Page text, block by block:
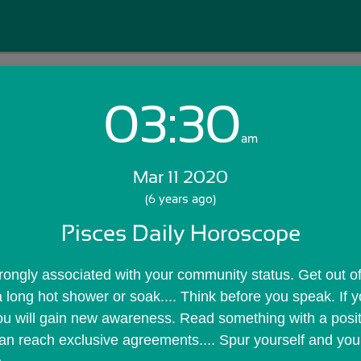
Login with Email:
Skip Sign In >>
03:30am
Mar 11 2020
(6 years ago)
Pisces Daily Horoscope
associated with your community status. Get out
long hot shower or soak.... Think before you speak. If
will gain new awareness. Read something with a
reach exclusive agreements.... Spur yourself and